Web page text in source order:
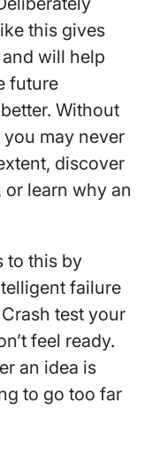
this gives
will help
future
Without
may never
discover
learn why an
to this by
failure
test your
feel ready.
an idea is
to go too far